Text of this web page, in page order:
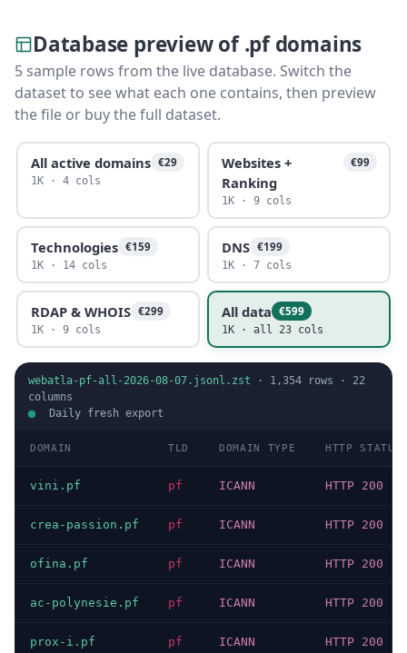
Database preview of .pf domains
5 sample rows from the live database. Switch the
dataset to see what each one contains, then preview
the file or buy the full dataset.
All active domains €29
1K · 4 cols
Websites +
Ranking
€99
1K · 9 cols
Technologies €159
1K · 14 cols
DNS €199
1K · 7 cols
RDAP & WHOIS €299
1K · 9 cols
All data €599
1K · all 23 cols
webatla-pf-all-2026-08-07.jsonl.zst · 1,354 rows · 22
columns
Daily fresh export
DOMAIN TLD DOMAIN TYPE HTTP STATUS
vini.pf pf ICANN HTTP 200
crea-passion.pf pf ICANN HTTP 200
ofina.pf pf ICANN HTTP 200
ac-polynesie.pf pf ICANN HTTP 200
prox-i.pf pf ICANN HTTP 200